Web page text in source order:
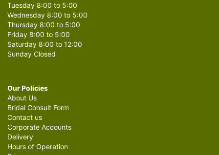
Tuesday 8:00 to 5:00
Wednesday 8:00 to 5:00
Thursday 8:00 to 5:00
Friday 8:00 to 5:00
Saturday 8:00 to 12:00
Sunday Closed
Our Policies
About Us
Bridal Consult Form
Contact us
Corporate Accounts
Delivery
Hours of Operation